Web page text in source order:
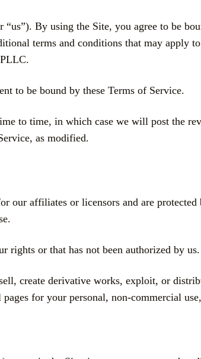
By using the Site, you agree to be
terms and conditions that may apply
to be bound by these Terms of Service.
to time, in which case we will post the
as modified.
our affiliates or licensors and are protected
rights or that has not been authorized by us.
create derivative works, exploit, or
for your personal, non-commercial